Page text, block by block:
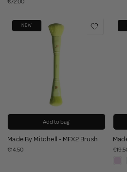
€72.00
NEW
Add to bag
Made By Mitchell - MFX2 Brush
€14.50